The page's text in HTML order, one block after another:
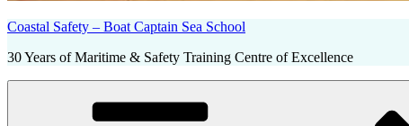
Coastal Safety – Boat Captain Sea School
30 Years of Maritime & Safety Training Centre of Excellence